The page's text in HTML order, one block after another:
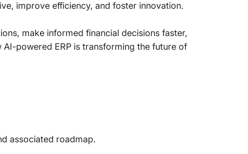
improve efficiency, and foster innovation.
make informed financial decisions faster,
powered ERP is transforming the future of
associated roadmap.